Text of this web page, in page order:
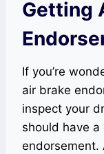
Getting
If you’re
air brake
inspect your
should have
endorsement.